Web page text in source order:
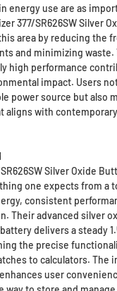
energy use are as
377/SR626SW Silver
area by reducing the
and minimizing waste.
high performance
impact. Users
power source but also
aligns with
Silver Oxide
one expects from a
consistent
Their advanced silver
delivers a steady
the precise
to calculators. The
user